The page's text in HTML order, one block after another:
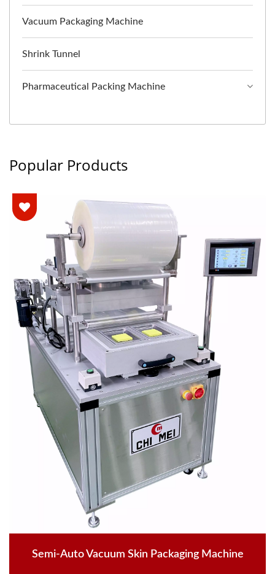
Vacuum Packaging Machine
Shrink Tunnel
Pharmaceutical Packing Machine
Popular Products
Semi-Auto Vacuum Skin Packaging Machine